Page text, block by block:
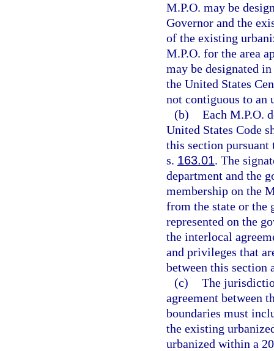
M.P.O. may be
Governor and the
of the existing
M.P.O. for the area
may be designated
the United States
not contiguous to an
(b) Each M.P.O.
United States Code
this section pursuant
s. 163.01. The
department and the
membership on the
from the state or the
represented on the
the interlocal
and privileges that
between this section
(c) The
agreement between
boundaries must
the existing
urbanized within a